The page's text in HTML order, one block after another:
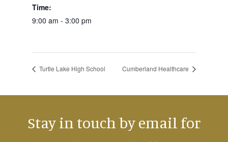
Time:
9:00 am - 3:00 pm
Turtle Lake High School Cumberland Healthcare
Stay in touch by email for